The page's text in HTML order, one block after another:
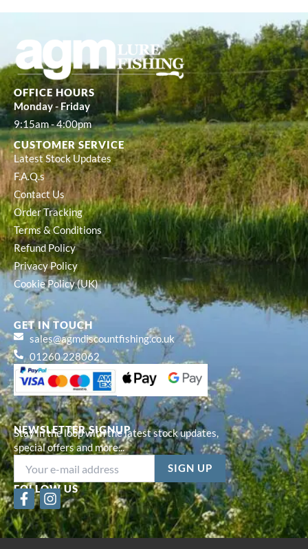
NEWSLETTER SIGNUP
Stay in the loop with the latest stock updates,
special offers and more...
FOLLOW US
F
a
c
e
I
n
s
t
OFFICE HOURS
Monday - Friday
9:15am - 4:00pm
CUSTOMER SERVICE
Latest Stock Updates
F.A.Q.s
Contact Us
Order Tracking
Terms & Conditions
Refund Policy
Privacy Policy
Cookie Policy (UK)
GET IN TOUCH
sales@agmdiscountfishing.co.uk
01260 228062